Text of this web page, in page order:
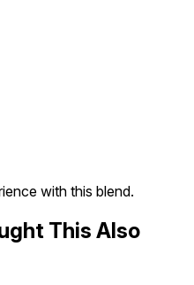
with this blend.
This Also